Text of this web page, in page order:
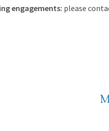
engagements: please